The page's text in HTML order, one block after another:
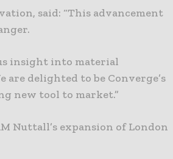
said: “This advancement
insight into material
are delighted to be Converge’s
new tool to market.”
Nuttall’s expansion of London